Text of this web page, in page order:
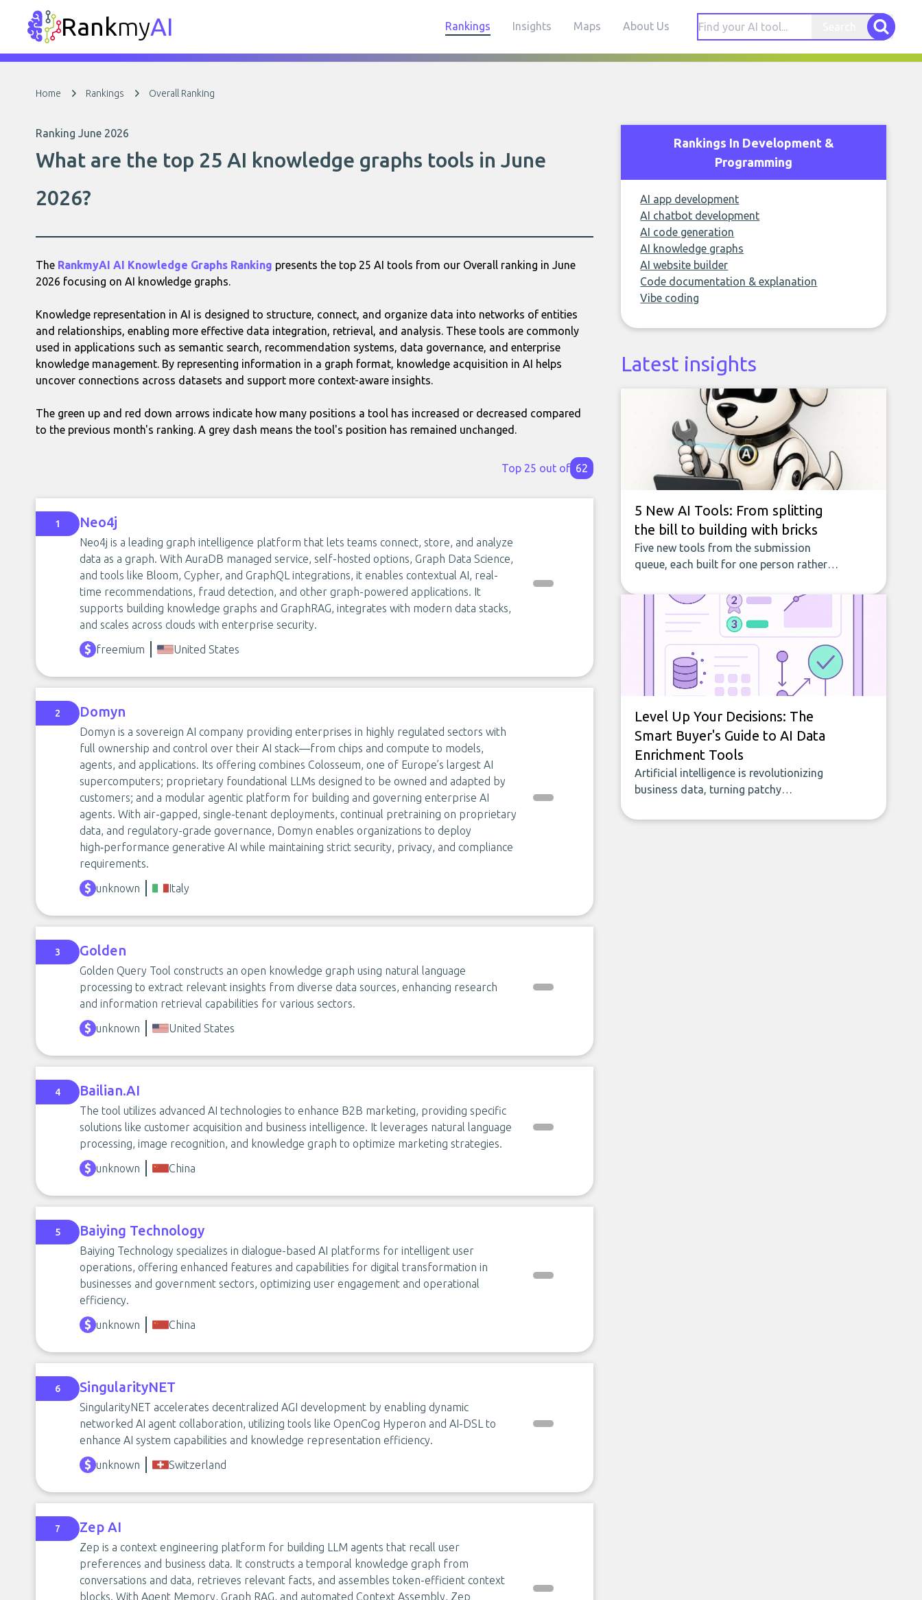
RankmyAI Rankings Insights Maps About Us
Home Rankings Overall Ranking
Ranking June 2026
What are the top 25 AI knowledge graphs tools in June
2026?
The RankmyAI AI Knowledge Graphs Ranking presents the top 25 AI tools from our Overall ranking in June
2026 focusing on AI knowledge graphs.
Knowledge representation in AI is designed to structure, connect, and organize data into networks of entities
and relationships, enabling more effective data integration, retrieval, and analysis. These tools are commonly
used in applications such as semantic search, recommendation systems, data governance, and enterprise
knowledge management. By representing information in a graph format, knowledge acquisition in AI helps
uncover connections across datasets and support more context-aware insights.
The green up and red down arrows indicate how many positions a tool has increased or decreased compared
to the previous month's ranking. A grey dash means the tool's position has remained unchanged.
Top 25 out of 62
1 Neo4j
Neo4j is a leading graph intelligence platform that lets teams connect, store, and analyze
data as a graph. With AuraDB managed service, self-hosted options, Graph Data Science,
and tools like Bloom, Cypher, and GraphQL integrations, it enables contextual AI, real-
time recommendations, fraud detection, and other graph-powered applications. It
supports building knowledge graphs and GraphRAG, integrates with modern data stacks,
and scales across clouds with enterprise security.
freemium
United States
2 Domyn
Domyn is a sovereign AI company providing enterprises in highly regulated sectors with
full ownership and control over their AI stack—from chips and compute to models,
agents, and applications. Its offering combines Colosseum, one of Europe’s largest AI
supercomputers; proprietary foundational LLMs designed to be owned and adapted by
customers; and a modular agentic platform for building and governing enterprise AI
agents. With air-gapped, single-tenant deployments, continual pretraining on proprietary
data, and regulatory-grade governance, Domyn enables organizations to deploy
high‑performance generative AI while maintaining strict security, privacy, and compliance
requirements.
unknown
Italy
3 Golden
Golden Query Tool constructs an open knowledge graph using natural language
processing to extract relevant insights from diverse data sources, enhancing research
and information retrieval capabilities for various sectors.
unknown
United States
4 Bailian.AI
The tool utilizes advanced AI technologies to enhance B2B marketing, providing specific
solutions like customer acquisition and business intelligence. It leverages natural language
processing, image recognition, and knowledge graph to optimize marketing strategies.
unknown
China
5 Baiying Technology
Baiying Technology specializes in dialogue-based AI platforms for intelligent user
operations, offering enhanced features and capabilities for digital transformation in
businesses and government sectors, optimizing user engagement and operational
efficiency.
unknown
China
6 SingularityNET
SingularityNET accelerates decentralized AGI development by enabling dynamic
networked AI agent collaboration, utilizing tools like OpenCog Hyperon and AI-DSL to
enhance AI system capabilities and knowledge representation efficiency.
unknown
Switzerland
7 Zep AI
Zep is a context engineering platform for building LLM agents that recall user
preferences and business data. It constructs a temporal knowledge graph from
conversations and data, retrieves relevant facts, and assembles token-efficient context
blocks. With Agent Memory, Graph RAG, and automated Context Assembly, Zep
Rankings In Development &
Programming
AI app development
AI chatbot development
AI code generation
AI knowledge graphs
AI website builder
Code documentation & explanation
Vibe coding
Latest insights
5 New AI Tools: From splitting
the bill to building with bricks
Five new tools from the submission
queue, each built for one person rather
household bill to building with bricks.
Level Up Your Decisions: The
Smart Buyer's Guide to AI Data
Enrichment Tools
Artificial intelligence is revolutionizing
business data, turning patchy
seamless flow of accurate, actionable